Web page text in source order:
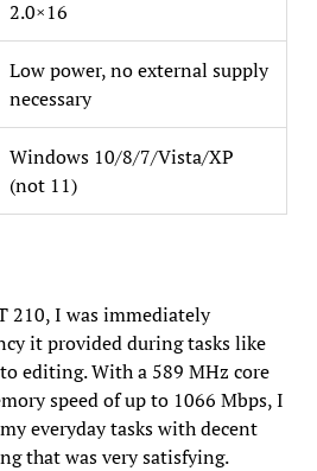
2.0×16
Low power, no external supply
necessary
Windows 10/8/7/Vista/XP
(not 11)
210, I was immediately
it provided during tasks like
editing. With a 589 MHz core
speed of up to 1066 Mbps, I
everyday tasks with decent
that was very satisfying.